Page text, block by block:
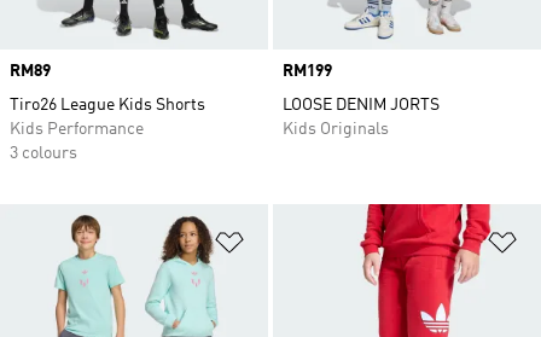
Price
RM89
Tiro26 League Kids Shorts
Kids Performance
3 colours
Price
RM199
LOOSE DENIM JORTS
Kids Originals
Add to Wishlist